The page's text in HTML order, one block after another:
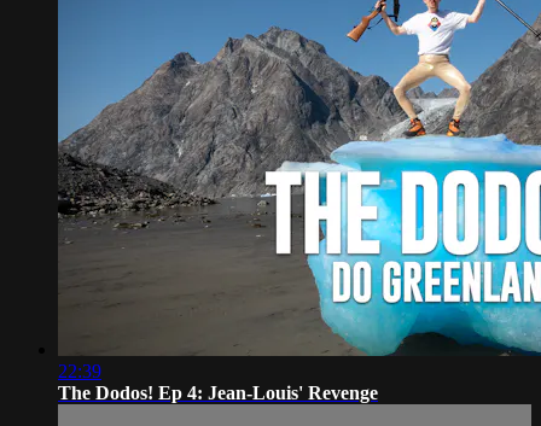
22:39
The Dodos! Ep 4: Jean-Louis' Revenge